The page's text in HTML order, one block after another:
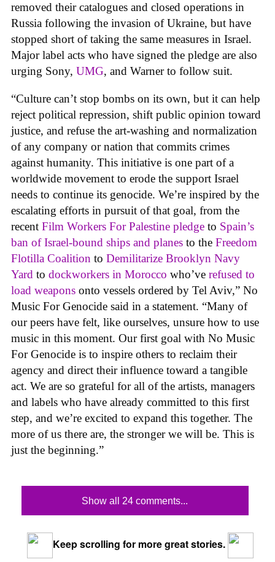
removed their catalogues and closed operations in
Russia following the invasion of Ukraine, but have
stopped short of taking the same measures in Israel.
Major label acts who have signed the pledge are also
urging Sony, UMG, and Warner to follow suit.
“Culture can’t stop bombs on its own, but it can help
reject political repression, shift public opinion toward
justice, and refuse the art-washing and normalization
of any company or nation that commits crimes
against humanity. This initiative is one part of a
worldwide movement to erode the support Israel
needs to continue its genocide. We’re inspired by the
escalating efforts in pursuit of that goal, from the
recent Film Workers For Palestine pledge to Spain’s
ban of Israel-bound ships and planes to the Freedom
Flotilla Coalition to Demilitarize Brooklyn Navy
Yard to dockworkers in Morocco who’ve refused to
load weapons onto vessels ordered by Tel Aviv,” No
Music For Genocide said in a statement. “Many of
our peers have felt, like ourselves, unsure how to use
music in this moment. Our first goal with No Music
For Genocide is to inspire others to reclaim their
agency and direct their influence toward a tangible
act. We are so grateful for all of the artists, managers
and labels who have already committed to this first
step, and we’re excited to expand this together. The
more of us there are, the stronger we will be. This is
just the beginning.”
Show all 24 comments...
Keep scrolling for more great stories.